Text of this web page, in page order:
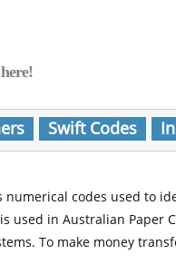
Swift Codes
numerical codes used to
in Australian Paper
To make money